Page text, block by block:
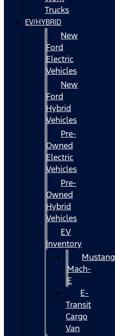
Trucks
EV/HYBRID
New
Ford
Electric
Vehicles
New
Ford
Hybrid
Vehicles
Pre-
Owned
Electric
Vehicles
Pre-
Owned
Hybrid
Vehicles
EV
Inventory
Mustang
Mach-
E
E-
Transit
Cargo
Van